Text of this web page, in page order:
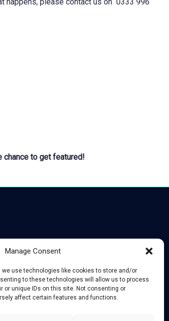
Manage Consent
we use technologies like cookies to store and/or
to these technologies will allow us to process
or unique IDs on this site. Not consenting or
affect certain features and functions.
chance to get featured!